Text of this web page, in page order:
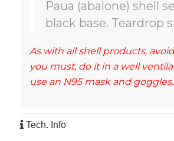
Paua (abalone) shell
black base. Teardrop
As with all shell products,
you must, do it in a well
use an N95 mask and goggles.
Tech. Info